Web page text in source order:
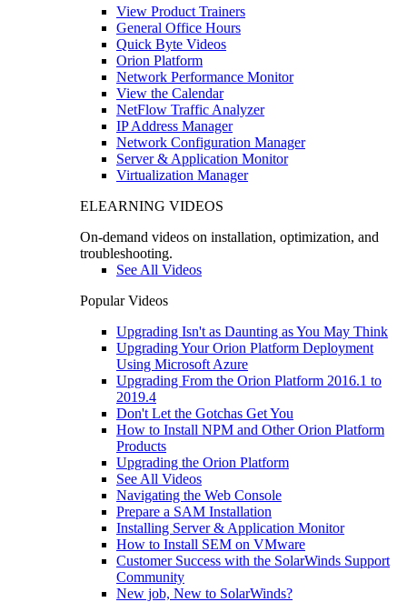
View Product Trainers
General Office Hours
Quick Byte Videos
Orion Platform
Network Performance Monitor
View the Calendar
NetFlow Traffic Analyzer
IP Address Manager
Network Configuration Manager
Server & Application Monitor
Virtualization Manager
ELEARNING VIDEOS
On-demand videos on installation, optimization, and
troubleshooting.
See All Videos
Popular Videos
Upgrading Isn't as Daunting as You May Think
Upgrading Your Orion Platform Deployment
Using Microsoft Azure
Upgrading From the Orion Platform 2016.1 to
2019.4
Don't Let the Gotchas Get You
How to Install NPM and Other Orion Platform
Products
Upgrading the Orion Platform
See All Videos
Navigating the Web Console
Prepare a SAM Installation
Installing Server & Application Monitor
How to Install SEM on VMware
Customer Success with the SolarWinds Support
Community
New job, New to SolarWinds?